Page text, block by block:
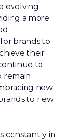
evolving
a more
brands to
their
to
remain
new
to new
constantly in